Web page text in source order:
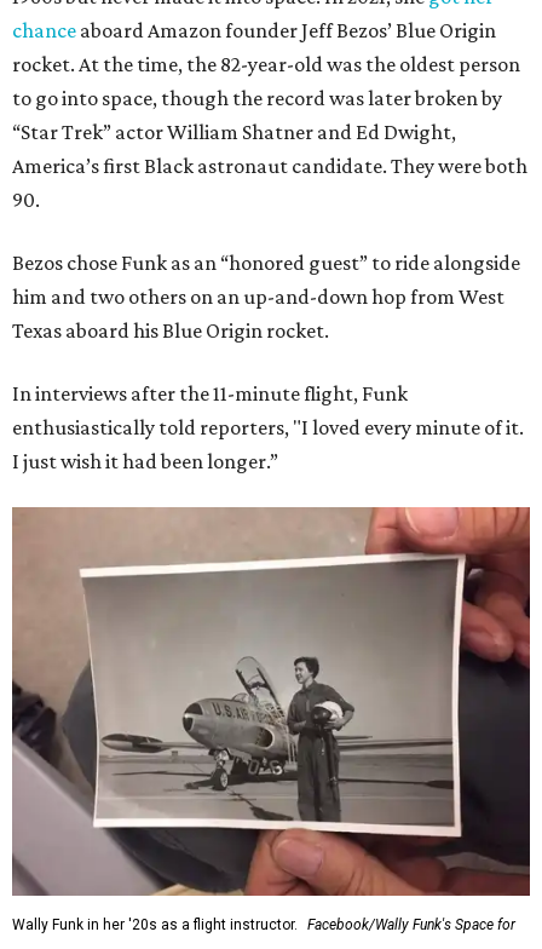
chance aboard Amazon founder Jeff Bezos’ Blue Origin
rocket. At the time, the 82-year-old was the oldest person
to go into space, though the record was later broken by
“Star Trek” actor William Shatner and Ed Dwight,
America’s first Black astronaut candidate. They were both
90.
Bezos chose Funk as an “honored guest” to ride alongside
him and two others on an up-and-down hop from West
Texas aboard his Blue Origin rocket.
In interviews after the 11-minute flight, Funk
enthusiastically told reporters, "I loved every minute of it.
I just wish it had been longer.”
Wally Funk in her '20s as a flight instructor.
Facebook/Wally Funk's Space for